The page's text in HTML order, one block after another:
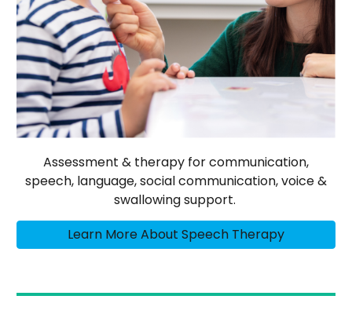
Assessment & therapy for communication,
speech, language, social communication, voice &
swallowing support.
Learn More About Speech Therapy